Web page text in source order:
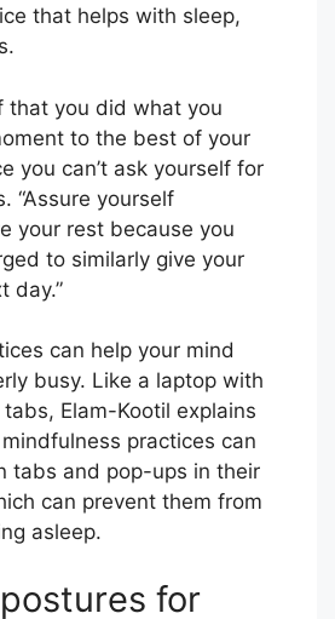
that helps with sleep,
that you did what you
to the best of your
you can’t ask yourself for
“Assure yourself
your rest because you
to similarly give your
day.”
can help your mind
busy. Like a laptop with
Elam-Kootil explains
practices can
tabs and pop-ups in their
can prevent them from
asleep.
for